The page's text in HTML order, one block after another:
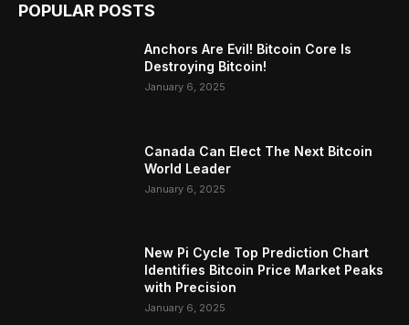
POPULAR POSTS
Anchors Are Evil! Bitcoin Core Is
Destroying Bitcoin!
January 6, 2025
Canada Can Elect The Next Bitcoin
World Leader
January 6, 2025
New Pi Cycle Top Prediction Chart
Identifies Bitcoin Price Market Peaks
with Precision
January 6, 2025